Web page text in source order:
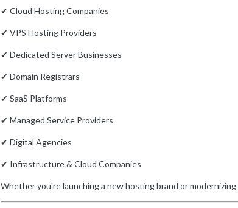
✔ Cloud Hosting Companies
✔ VPS Hosting Providers
✔ Dedicated Server Businesses
✔ Domain Registrars
✔ SaaS Platforms
✔ Managed Service Providers
✔ Digital Agencies
✔ Infrastructure & Cloud Companies
Whether you're launching a new hosting brand or